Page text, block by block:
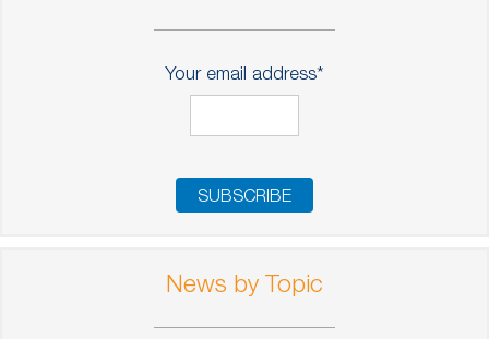
Your email address*
News by Topic